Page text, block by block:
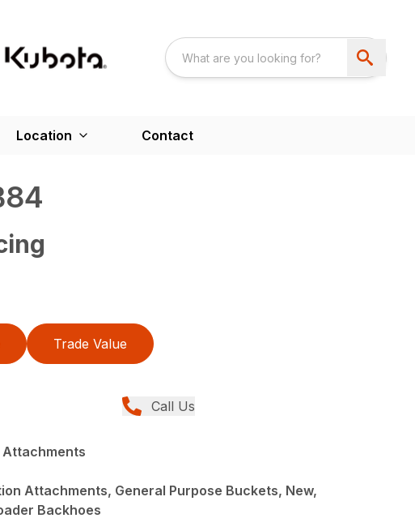
Location Contact
Trade Value
Call Us
Attachments, General Purpose Buckets, New,
Backhoes